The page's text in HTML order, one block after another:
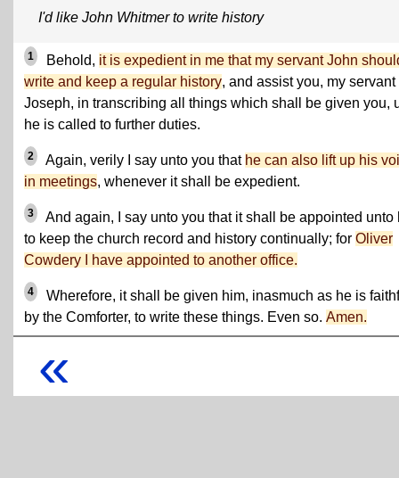
I'd like John Whitmer to write history
1 Behold, it is expedient in me that my servant John
write and keep a regular history, and assist you, my servant
Joseph, in transcribing all things which shall be given you,
he is called to further duties.
2 Again, verily I say unto you that he can also lift up his
in meetings, whenever it shall be expedient.
3
And again, I say unto you that it shall be appointed unto
to keep the church record and history continually; for Oliver
Cowdery I have appointed to another office.
4
Wherefore, it shall be given him, inasmuch as he is
by the Comforter, to write these things. Even so. Amen.
«